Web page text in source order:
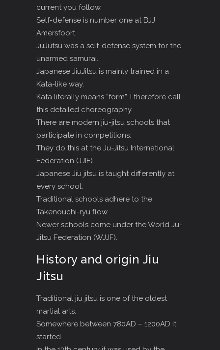
current you follow.
Self-defense is number one at BJJ
Amersfoort.
JuJutsu was a self-defense system for the
unarmed samurai.
Japanese JiuJitsu is mainly trained in a
Kata-like way.
Kata literally means “form”. I therefore call
this detailed choreography.
There are modern jiu-jitsu schools that
participate in competitions.
They do this at the Ju-Jitsu International
Federation (JJIF).
Japanese Jiu jitsu is taught differently at
every school.
Traditional schools adhere to the
Takenouchi-ryu flow.
Newer schools come under the World Ju-
Jitsu Federation (WJJF).
History and origin Jiu
Jitsu
Traditional jiu jitsu is one of the oldest
martial arts.
Somewhere between 780AD – 1200AD it
started.